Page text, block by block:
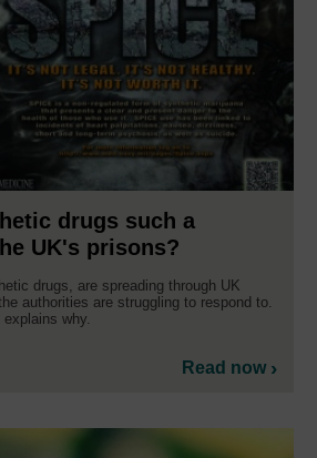
drugs such a
UK's prisons?
drugs, are spreading through UK
authorities are struggling to respond to.
why.
Read now